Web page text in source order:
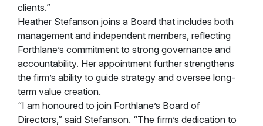
clients.”
Heather Stefanson joins a Board that includes both
management and independent members, reflecting
Forthlane’s commitment to strong governance and
accountability. Her appointment further strengthens
the firm’s ability to guide strategy and oversee long-
term value creation.
“I am honoured to join Forthlane’s Board of
Directors,” said Stefanson. “The firm’s dedication to